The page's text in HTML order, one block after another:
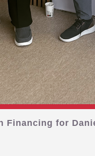
Financing for